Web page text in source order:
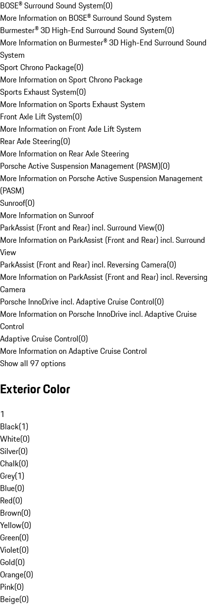
BOSE® Surround Sound System(0)
More Information on BOSE® Surround Sound System
Burmester® 3D High-End Surround Sound System(0)
More Information on Burmester® 3D High-End Surround Sound
System
Sport Chrono Package(0)
More Information on Sport Chrono Package
Sports Exhaust System(0)
More Information on Sports Exhaust System
Front Axle Lift System(0)
More Information on Front Axle Lift System
Rear Axle Steering(0)
More Information on Rear Axle Steering
Porsche Active Suspension Management (PASM)(0)
More Information on Porsche Active Suspension Management
(PASM)
Sunroof(0)
More Information on Sunroof
ParkAssist (Front and Rear) incl. Surround View(0)
More Information on ParkAssist (Front and Rear) incl. Surround
View
ParkAssist (Front and Rear) incl. Reversing Camera(0)
More Information on ParkAssist (Front and Rear) incl. Reversing
Camera
Porsche InnoDrive incl. Adaptive Cruise Control(0)
More Information on Porsche InnoDrive incl. Adaptive Cruise
Control
Adaptive Cruise Control(0)
More Information on Adaptive Cruise Control
Show all 97 options
Exterior Color
1
Black(1)
White(0)
Silver(0)
Chalk(0)
Grey(1)
Blue(0)
Red(0)
Brown(0)
Yellow(0)
Green(0)
Violet(0)
Gold(0)
Orange(0)
Pink(0)
Beige(0)